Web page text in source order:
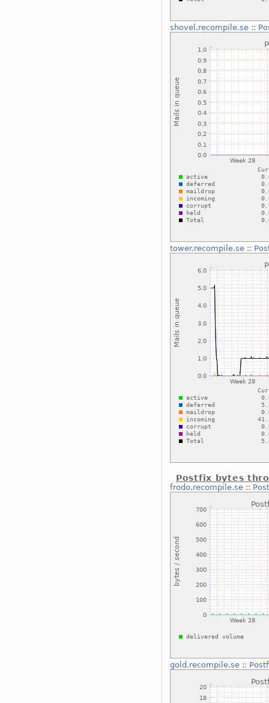
shovel.recompile.se::
tower.recompile.se::
Postfix bytes
frodo.recompile.se::
gold.recompile.se::